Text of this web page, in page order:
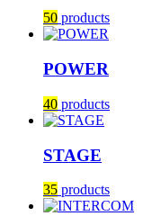
50 products
POWER
40 products
STAGE
35 products